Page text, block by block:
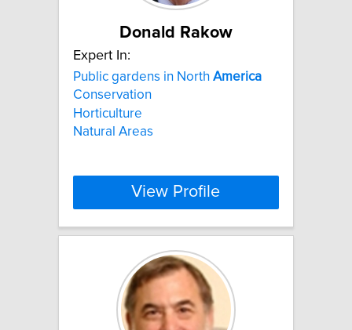
Donald Rakow
Expert In:
Public gardens in North America
Conservation
Horticulture
Natural Areas
View Profile